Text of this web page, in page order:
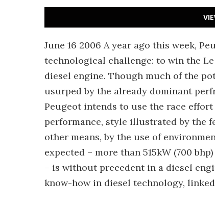
June 16 2006 A year ago this week,
technological challenge: to win the
diesel engine. Though much of the
usurped by the already dominant
Peugeot intends to use the race
performance, style illustrated by the
other means, by the use of
expected – more than 515kW (700
– is without precedent in a diesel
know-how in diesel technology,